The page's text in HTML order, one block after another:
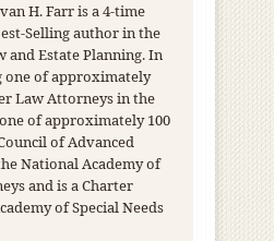
H. Farr is a 4-time
Selling author in the
and Estate Planning. In
one of approximately
Law Attorneys in the
of approximately 100
of Advanced
National Academy of
and is a Charter
of Special Needs